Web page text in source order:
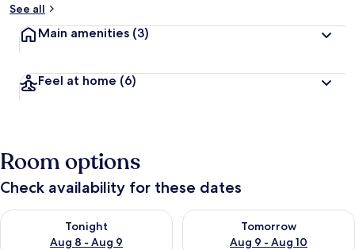
See all
Main amenities (3)
Feel at home (6)
Room options
Check availability for these dates
Tonight
Aug 8 - Aug 9
Check availability for tonight Aug 8 - Aug 9
Tomorrow
Aug 9 - Aug 10
Check availability for